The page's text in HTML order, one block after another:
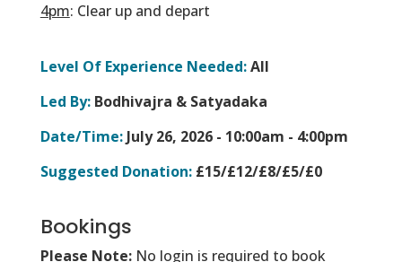
4pm: Clear up and depart
Level Of Experience Needed:All
Led By:Bodhivajra & Satyadaka
Date/Time:July 26, 2026 - 10:00am - 4:00pm
Suggested Donation:£15/£12/£8/£5/£0
Bookings
Please Note: No login is required to book